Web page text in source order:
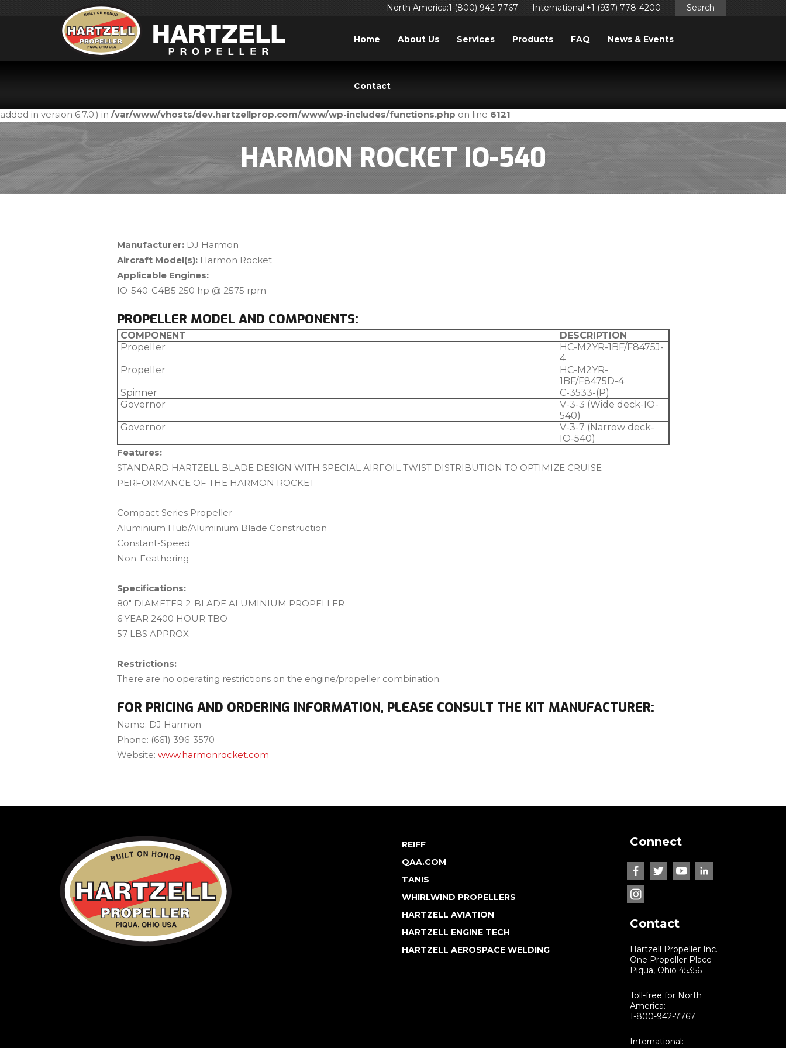
. Translation loading for the
added in version 6.7.0.) in /var/www/vhosts/dev.hartzellprop.com/www/wp-includes/functions.php on line 6121
North America:1 (800) 942-7767 International:+1 (937) 778-4200 Search
Home About Us Services Products FAQ News & Events
Contact
HARMON ROCKET IO-540
Manufacturer:DJ Harmon
Aircraft Model(s):Harmon Rocket
Applicable Engines:
IO-540-C4B5 250 hp @ 2575 rpm
PROPELLER MODEL AND COMPONENTS:
COMPONENT
DESCRIPTION
Propeller
HC-M2YR-1BF/F8475J-
4
Propeller
HC-M2YR-
1BF/F8475D-4
Spinner
C-3533-(P)
Governor
V-3-3 (Wide deck-IO-
540)
Governor
V-3-7 (Narrow deck-
IO-540)
Features:
STANDARD HARTZELL BLADE DESIGN WITH SPECIAL AIRFOIL TWIST DISTRIBUTION TO OPTIMIZE CRUISE
PERFORMANCE OF THE HARMON ROCKET
Compact Series Propeller
Aluminium Hub/Aluminium Blade Construction
Constant-Speed
Non-Feathering
Specifications:
80″ DIAMETER 2-BLADE ALUMINIUM PROPELLER
6 YEAR 2400 HOUR TBO
57 LBS APPROX
Restrictions:
There are no operating restrictions on the engine/propeller combination.
FOR PRICING AND ORDERING INFORMATION, PLEASE CONSULT THE KIT MANUFACTURER:
Name: DJ Harmon
Phone: (661) 396-3570
Website: www.harmonrocket.com
REIFF
QAA.COM
TANIS
WHIRLWIND PROPELLERS
HARTZELL AVIATION
HARTZELL ENGINE TECH
HARTZELL AEROSPACE WELDING
Connect
Contact
Hartzell Propeller Inc.
One Propeller Place
Piqua, Ohio 45356
Toll-free for North
America:
1-800-942-7767
International: